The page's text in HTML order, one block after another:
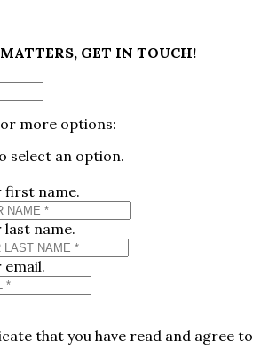
GET IN TOUCH!
more options:
select an option.
first name.
last name.
email.
that you have read and agree to